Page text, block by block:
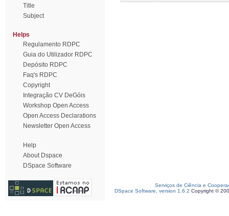
Title
Subject
Helps
Regulamento RDPC
Guia do Utilizador RDPC
Depósito RDPC
Faq's RDPC
Copyright
Integração CV DeGóis
Workshop Open Access
Open Access Declarations
Newsletter Open Access
Help
About Dspace
DSpace Software
Serviços de Ciência e
DSpace Software, version 1.6.2 Copyright ©